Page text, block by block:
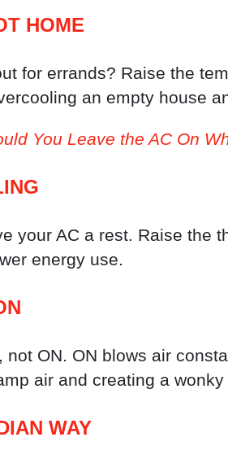
HOME
for errands? Raise the
an empty house
You Leave the AC On
your AC a rest. Raise the
energy use.
not ON. ON blows air
air and creating a wonky
WAY